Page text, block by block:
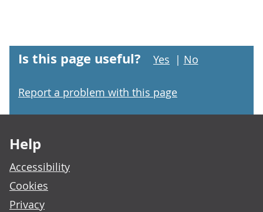
Is this page useful? Yes | No
Report a problem with this page
Help
Accessibility
Cookies
Privacy